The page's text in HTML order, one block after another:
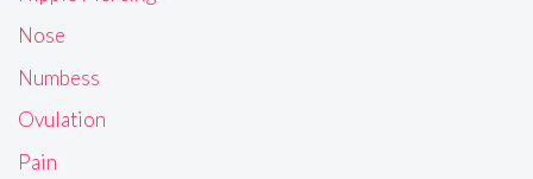
Nose
Numbess
Ovulation
Pain